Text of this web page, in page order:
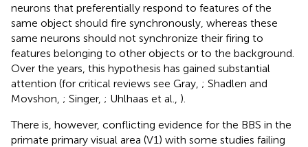
neurons that preferentially respond to features of the
same object should fire synchronously, whereas these
same neurons should not synchronize their firing to
features belonging to other objects or to the background.
Over the years, this hypothesis has gained substantial
attention (for critical reviews see Gray, ; Shadlen and
Movshon, ; Singer, ; Uhlhaas et al., ).
There is, however, conflicting evidence for the BBS in the
primate primary visual area (V1) with some studies failing